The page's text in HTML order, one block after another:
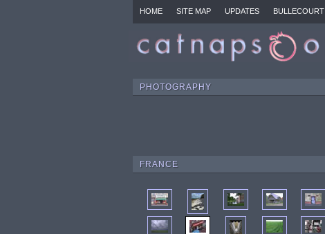
HOME SITE MAP UPDATES BULLECOURT
PHOTOGRAPHY
FRANCE